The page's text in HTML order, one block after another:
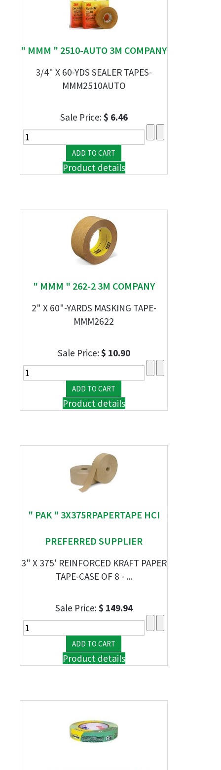
" MMM " 2510-AUTO 3M COMPANY
3/4" X 60-YDS SEALER TAPES-
MMM2510AUTO
Sale Price:$ 6.46
Product details
" MMM " 262-2 3M COMPANY
2" X 60"-YARDS MASKING TAPE-
MMM2622
Sale Price:$ 10.90
Product details
" PAK " 3X375RPAPERTAPE HCI
PREFERRED SUPPLIER
3" X 375' REINFORCED KRAFT PAPER
TAPE-CASE OF 8 - ...
Sale Price:$ 149.94
Product details